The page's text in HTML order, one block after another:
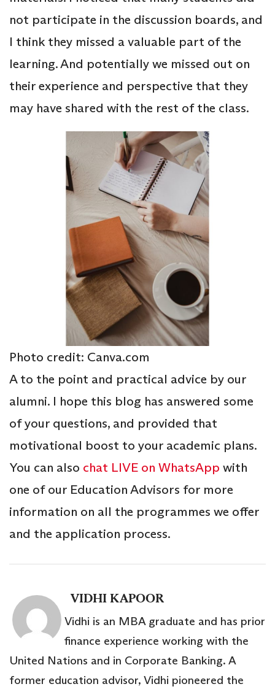
not participate in the discussion boards, and
I think they missed a valuable part of the
learning. And potentially we missed out on
their experience and perspective that they
may have shared with the rest of the class.
Photo credit: Canva.com
A to the point and practical advice by our
alumni. I hope this blog has answered some
of your questions, and provided that
motivational boost to your academic plans.
You can also chat LIVE on WhatsApp with
one of our Education Advisors for more
information on all the programmes we offer
and the application process.
VIDHI KAPOOR
Vidhi is an MBA graduate and has prior
finance experience working with the
United Nations and in Corporate Banking. A
former education advisor, Vidhi pioneered the